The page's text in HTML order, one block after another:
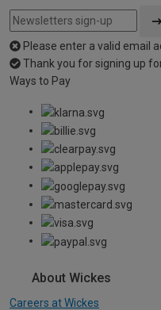
Please enter a valid email
Thank you for signing up
Ways to Pay
About Wickes
Careers at Wickes